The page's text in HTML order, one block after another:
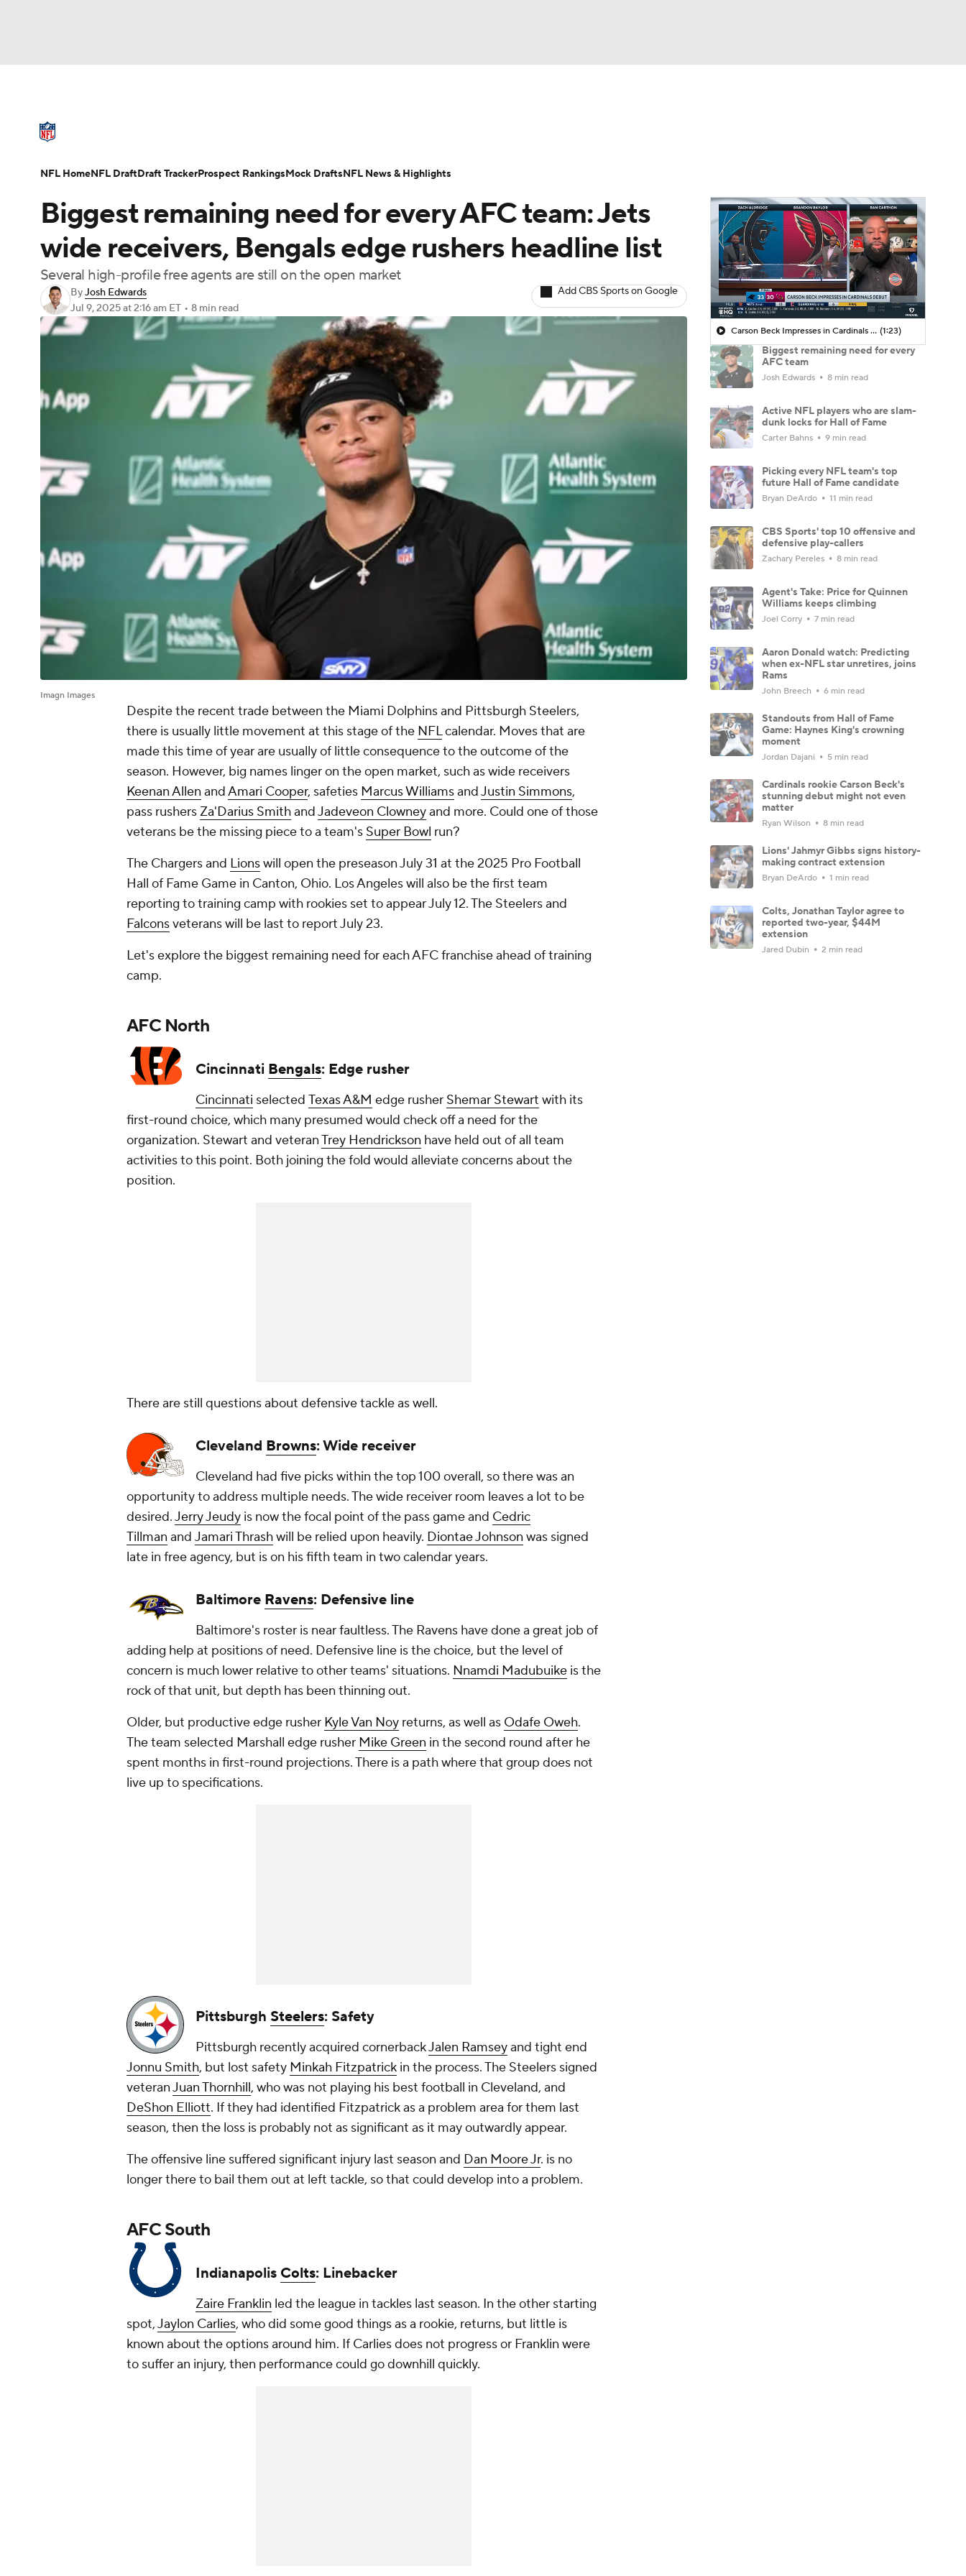
Champions League WWE Boxing NASCAR
Motor Sports BIG3
Podcasts Prediction Shop PBR MLV
3ICE Play Golf
NFL Draft Super Bowl Players Injuries Transactions NFL Betting
Biggest remaining need for every AFC team: Jets
wide receivers, Bengals edge rushers headline list
Several high-profile free agents are still on the open market
ByJosh Edwards
Jul 9, 2025at 2:16 am ET • 8 min read
Add CBS Sports on Google
Imagn Images
Despite the recent trade between the Miami Dolphins and Pittsburgh Steelers,
there is usually little movement at this stage of the NFLcalendar. Moves that are
made this time of year are usually of little consequence to the outcome of the
season. However, big names linger on the open market, such as wide receivers
Keenan Allen andAmari Cooper, safeties Marcus WilliamsandJustin Simmons,
pass rushers Za'Darius SmithandJadeveon Clowneyand more. Could one of those
veterans be the missing piece to a team's Super Bowl run?
The Chargers and Lionswill open the preseason July 31 at the 2025 Pro Football
Hall of Fame Game in Canton, Ohio. Los Angeles will also be the first team
reporting to training camp with rookies set to appear July 12. The Steelers and
Falconsveterans will be last to report July 23.
Let's explore the biggest remaining need for each AFC franchise ahead of training
camp.
AFC North
Cincinnati Bengals: Edge rusher
Cincinnati selected Texas A&M edge rusher Shemar Stewart with its
first-round choice, which many presumed would check off a need for the
organization. Stewart and veteranTrey Hendrickson have held out of all team
activities to this point. Both joining the fold would alleviate concerns about the
position.
There are still questions about defensive tackle as well.
Cleveland Browns: Wide receiver
Cleveland had five picks within the top 100 overall, so there was an
opportunity to address multiple needs. The wide receiver room leaves a lot to be
desired.Jerry Jeudy is now the focal point of the pass game and Cedric
Tillman and Jamari Thrashwill be relied upon heavily. Diontae Johnson was signed
late in free agency, but is on his fifth team in two calendar years.
Baltimore Ravens: Defensive line
Baltimore's roster is near faultless. The Ravens have done a great job of
adding help at positions of need. Defensive line is the choice, but the level of
concern is much lower relative to other teams' situations. Nnamdi Madubuike is the
rock of that unit, but depth has been thinning out.
Older, but productive edge rusher Kyle Van Noy returns, as well as Odafe Oweh.
The team selected Marshall edge rusher Mike Green in the second round after he
spent months in first-round projections. There is a path where that group does not
live up to specifications.
Pittsburgh Steelers: Safety
Pittsburgh recently acquired cornerbackJalen Ramseyand tight end
Jonnu Smith, but lost safety Minkah Fitzpatrick in the process. The Steelers signed
veteranJuan Thornhill, who was not playing his best football in Cleveland, and
DeShon Elliott. If they had identified Fitzpatrick as a problem area for them last
season, then the loss is probably not as significant as it may outwardly appear.
The offensive line suffered significant injury last season and Dan Moore Jr. is no
longer there to bail them out at left tackle, so that could develop into a problem.
AFC South
Indianapolis Colts: Linebacker
Zaire Franklin led the league in tackles last season. In the other starting
spot,Jaylon Carlies, who did some good things as a rookie, returns, but little is
known about the options around him. If Carlies does not progress or Franklin were
to suffer an injury, then performance could go downhill quickly.
Carson Beck Impresses in Cardinals Debut (1:23)
Biggest remaining need for every
AFC team
Josh Edwards 8 min read
Active NFL players who are slam-
dunk locks for Hall of Fame
Carter Bahns 9 min read
Picking every NFL team's top
future Hall of Fame candidate
Bryan DeArdo 11 min read
CBS Sports' top 10 offensive and
defensive play-callers
Zachary Pereles 8 min read
Agent's Take: Price for Quinnen
Williams keeps climbing
Joel Corry 7 min read
Aaron Donald watch: Predicting
when ex-NFL star unretires, joins
Rams
John Breech 6 min read
Standouts from Hall of Fame
Game: Haynes King's crowning
moment
Jordan Dajani 5 min read
Cardinals rookie Carson Beck's
stunning debut might not even
matter
Ryan Wilson 8 min read
Lions' Jahmyr Gibbs signs history-
making contract extension
Bryan DeArdo 1 min read
Colts, Jonathan Taylor agree to
reported two-year, $44M
extension
Jared Dubin 2 min read
NFL HomeNFL DraftDraft TrackerProspect RankingsMock DraftsNFL News & Highlights